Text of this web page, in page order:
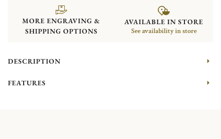
MORE ENGRAVING &
SHIPPING OPTIONS
AVAILABLE IN STORE
See availability in store
DESCRIPTION
FEATURES